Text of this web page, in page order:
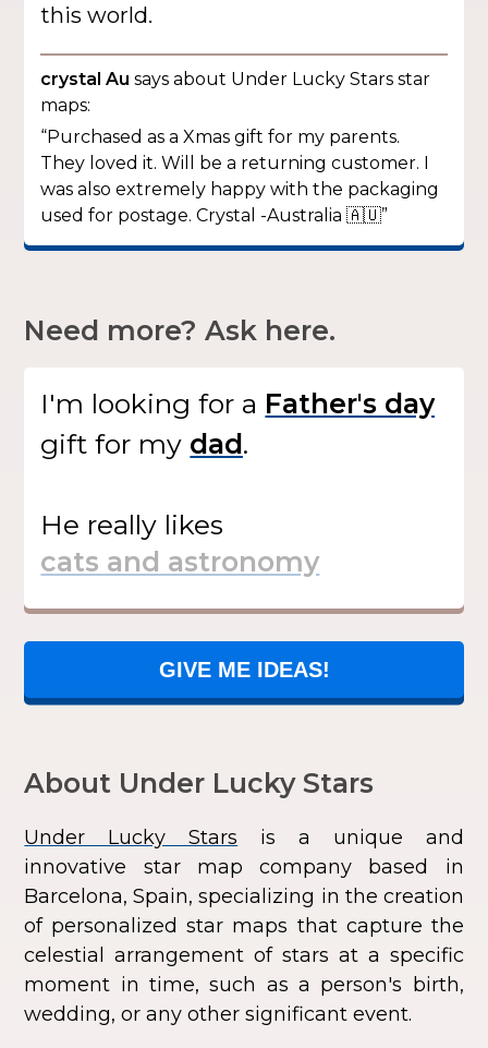
this world.
crystal Au says about Under Lucky Stars star
maps:
“Purchased as a Xmas gift for my parents.
They loved it. Will be a returning customer. I
was also extremely happy with the packaging
used for postage. Crystal -Australia 🇦🇺”
Need more? Ask here.
I'm looking for a
giftfor my .
He really likes
GIVE ME IDEAS!
About Under Lucky Stars
Under Lucky Stars is a unique and
innovative star map company based in
Barcelona, Spain, specializing in the creation
of personalized star maps that capture the
celestial arrangement of stars at a specific
moment in time, such as a person's birth,
wedding, or any other significant event.